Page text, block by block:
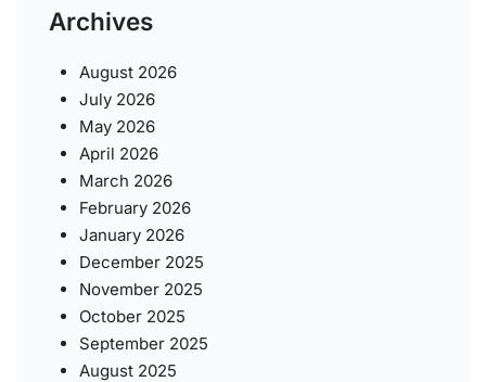
Archives
August 2026
July 2026
May 2026
April 2026
March 2026
February 2026
January 2026
December 2025
November 2025
October 2025
September 2025
August 2025